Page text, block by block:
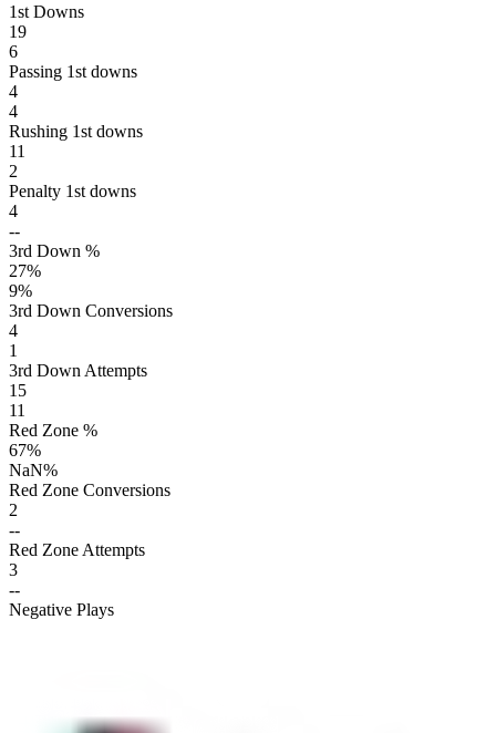
1st Downs
19
6
Passing 1st downs
4
4
Rushing 1st downs
11
2
Penalty 1st downs
4
--
3rd Down %
27%
9%
3rd Down Conversions
4
1
3rd Down Attempts
15
11
Red Zone %
67%
NaN%
Red Zone Conversions
2
--
Red Zone Attempts
3
--
Negative Plays